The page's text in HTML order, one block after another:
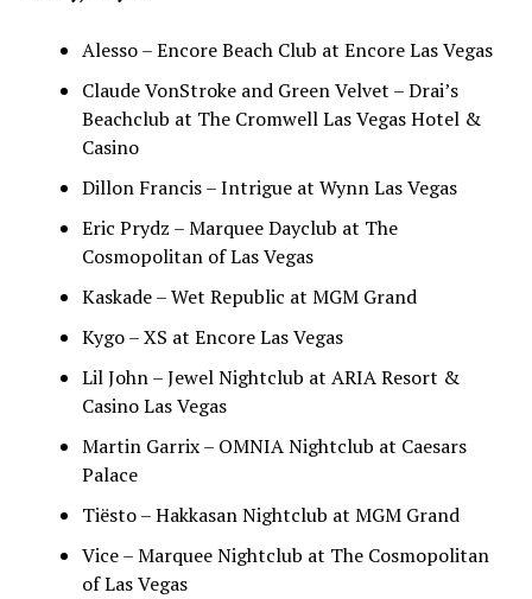
Alesso – Encore Beach Club at Encore Las Vegas
Claude VonStroke and Green Velvet – Drai’s
Beachclub at The Cromwell Las Vegas Hotel &
Casino
Dillon Francis – Intrigue at Wynn Las Vegas
Eric Prydz – Marquee Dayclub at The
Cosmopolitan of Las Vegas
Kaskade – Wet Republic at MGM Grand
Kygo – XS at Encore Las Vegas
Lil John – Jewel Nightclub at ARIA Resort &
Casino Las Vegas
Martin Garrix – OMNIA Nightclub at Caesars
Palace
Tiësto – Hakkasan Nightclub at MGM Grand
Vice – Marquee Nightclub at The Cosmopolitan
of Las Vegas